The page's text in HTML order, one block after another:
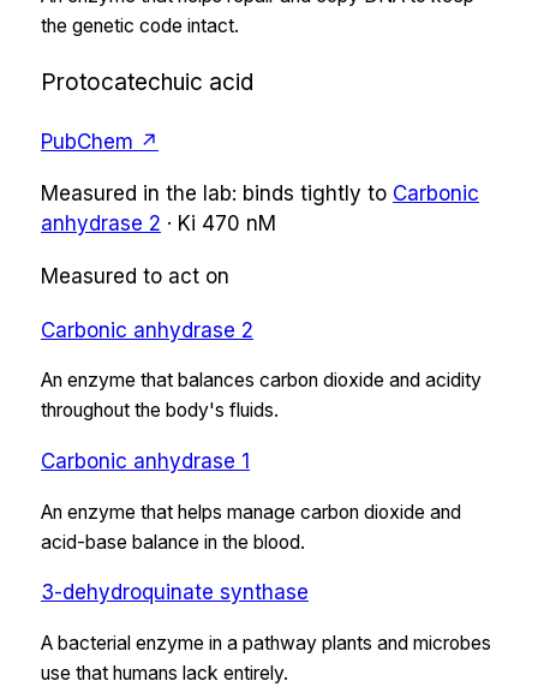
the genetic code intact.
Protocatechuic acid
PubChem ↗
Measured in the lab: binds tightly to Carbonic
anhydrase 2 · Ki 470 nM
Measured to act on
Carbonic anhydrase 2
An enzyme that balances carbon dioxide and acidity
throughout the body's fluids.
Carbonic anhydrase 1
An enzyme that helps manage carbon dioxide and
acid-base balance in the blood.
3-dehydroquinate synthase
A bacterial enzyme in a pathway plants and microbes
use that humans lack entirely.